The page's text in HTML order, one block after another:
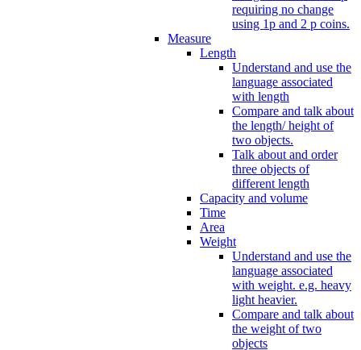
requiring no change
using 1p and 2 p coins.
Measure
Length
Understand and use the
language associated
with length
Compare and talk about
the length/ height of
two objects.
Talk about and order
three objects of
different length
Capacity and volume
Time
Area
Weight
Understand and use the
language associated
with weight. e.g. heavy
light heavier.
Compare and talk about
the weight of two
objects